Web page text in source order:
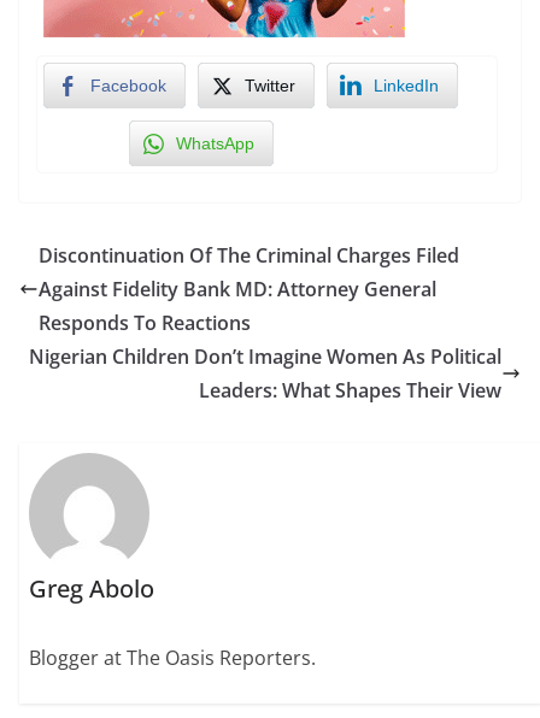
Facebook Twitter LinkedIn
WhatsApp
Discontinuation Of The Criminal Charges Filed
Against Fidelity Bank MD: Attorney General
Responds To Reactions
Nigerian Children Don’t Imagine Women As Political
Leaders: What Shapes Their View
Greg Abolo
Blogger at The Oasis Reporters.